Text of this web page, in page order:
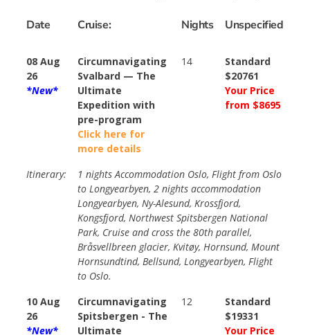
Date Cruise: Nights Unspecified
08 Aug
26
*New*
Circumnavigating
Svalbard — The
Ultimate
Expedition with
pre-program
Click here for
more details
14
Standard
$20761
Your Price
from $8695
Itinerary:
1 nights Accommodation Oslo, Flight from Oslo
to Longyearbyen, 2 nights accommodation
Longyearbyen, Ny-Alesund, Krossfjord,
Kongsfjord, Northwest Spitsbergen National
Park, Cruise and cross the 80th parallel,
Bråsvellbreen glacier, Kvitøy, Hornsund, Mount
Hornsundtind, Bellsund, Longyearbyen, Flight
to Oslo.
10 Aug
26
*New*
Circumnavigating
Spitsbergen - The
Ultimate
12
Standard
$19331
Your Price